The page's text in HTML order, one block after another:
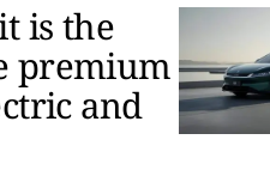
is the
premium
and